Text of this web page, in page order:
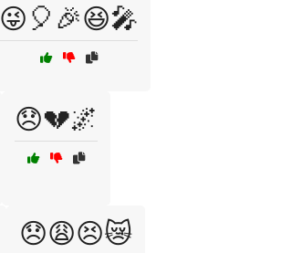
😜🎈🎉😆🎤
😞💔🌌
😞😩😣😿